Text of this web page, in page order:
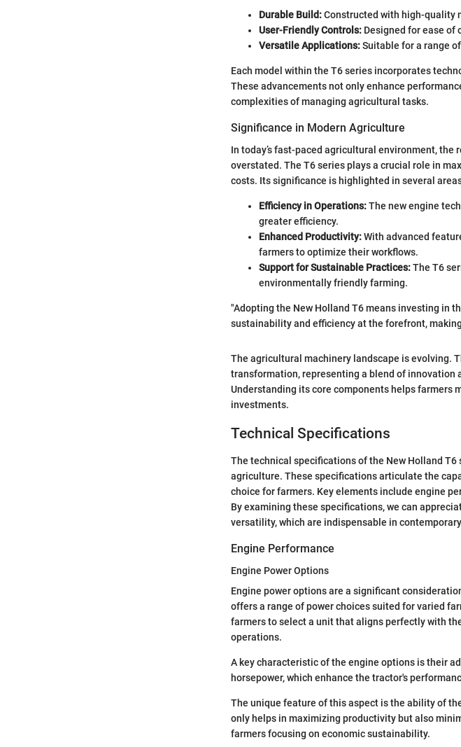
Durable Build:Constructed with high-quality
User-Friendly Controls: Designed for ease of
Versatile Applications:Suitable for a range
Each model within the T6 series incorporates
These advancements not only enhance
complexities of managing agricultural tasks.
Significance in Modern Agriculture
In today’s fast-paced agricultural environment,
overstated. The T6 series plays a crucial role in
costs. Its significance is highlighted in several
Efficiency in Operations:The new engine
greater efficiency.
Enhanced Productivity:With advanced
farmers to optimize their workflows.
Support for Sustainable Practices:The T6
environmentally friendly farming.
"Adopting the New Holland T6 means investing in
sustainability and efficiency at the forefront,
The agricultural machinery landscape is evolving.
transformation, representing a blend of
Understanding its core components helps farmers
investments.
Technical Specifications
The technical specifications of the New Holland
agriculture. These specifications articulate the
choice for farmers. Key elements include engine
By examining these specifications, we can
versatility, which are indispensable in
Engine Performance
Engine Power Options
Engine power options are a significant
offers a range of power choices suited for varied
farmers to select a unit that aligns perfectly with
operations.
A key characteristic of the engine options is their
horsepower, which enhance the tractor's
The unique feature of this aspect is the ability of
only helps in maximizing productivity but also
farmers focusing on economic sustainability.